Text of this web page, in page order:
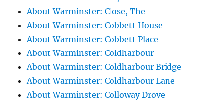
About Warminster: Close, The
About Warminster: Cobbett House
About Warminster: Cobbett Place
About Warminster: Coldharbour
About Warminster: Coldharbour Bridge
About Warminster: Coldharbour Lane
About Warminster: Colloway Drove